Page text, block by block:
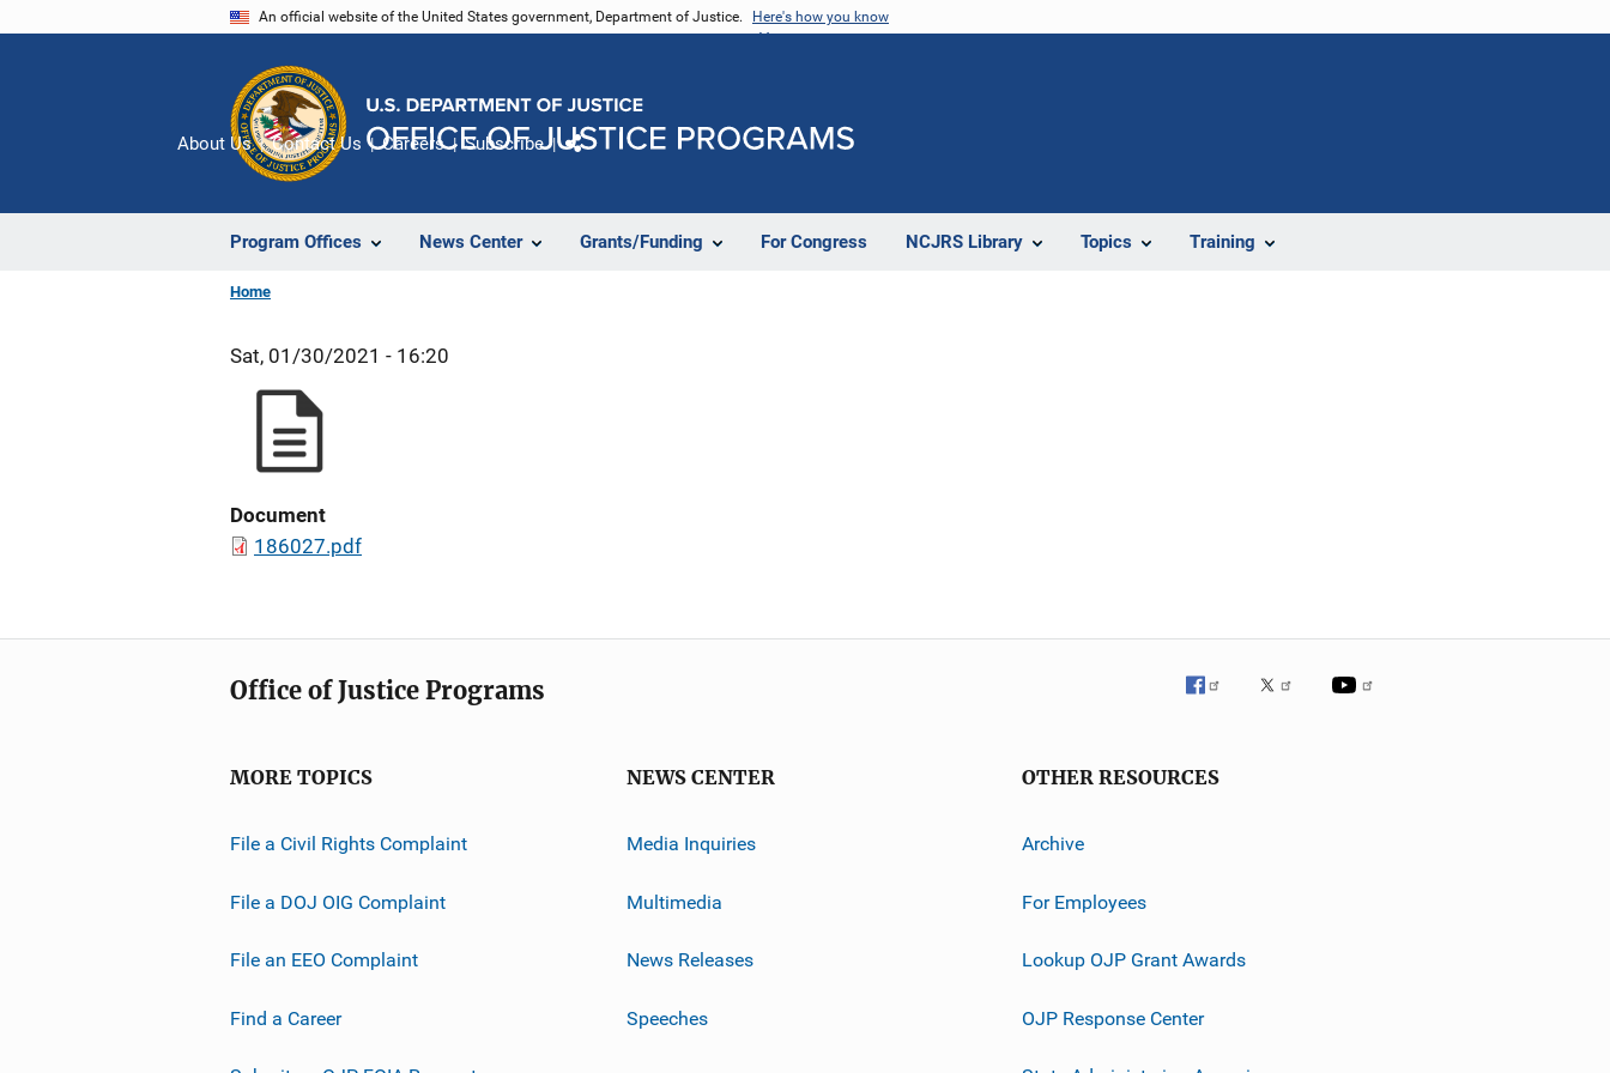
An official website of the United States government, Department of Justice. Here's how you know
Program Offices News Center Grants/Funding For Congress NCJRS Library Topics Training
About Us Contact Us Careers Subscribe
Home
Sat, 01/30/2021 - 16:20
Document
186027.pdf
Office of Justice Programs
MORE TOPICS
File a Civil Rights Complaint
File a DOJ OIG Complaint
File an EEO Complaint
Find a Career
NEWS CENTER
Media Inquiries
Multimedia
News Releases
Speeches
OTHER RESOURCES
Archive
For Employees
Lookup OJP Grant Awards
OJP Response Center